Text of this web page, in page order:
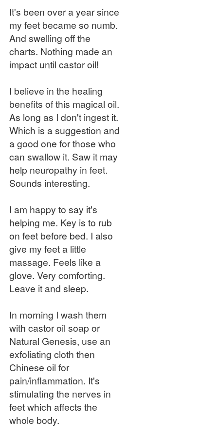
It's been over a year since
my feet became so numb.
And swelling off the
charts. Nothing made an
impact until castor oil!
I believe in the healing
benefits of this magical oil.
As long as I don't ingest it.
Which is a suggestion and
a good one for those who
can swallow it. Saw it may
help neuropathy in feet.
Sounds interesting.
I am happy to say it's
helping me. Key is to rub
on feet before bed. I also
give my feet a little
massage. Feels like a
glove. Very comforting.
Leave it and sleep.
In morning I wash them
with castor oil soap or
Natural Genesis, use an
exfoliating cloth then
Chinese oil for
pain/inflammation. It's
stimulating the nerves in
feet which affects the
whole body.